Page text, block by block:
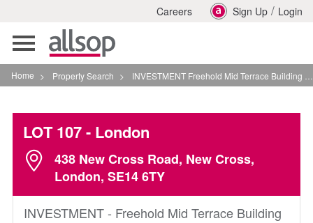
Careers Sign Up / Login
Toggle
navigation
Home > Property Search > INVESTMENT Freehold Mid Terrace Building In London
LOT 107- London
438 New Cross Road, New Cross,
London, SE14 6TY
INVESTMENT - Freehold Mid Terrace Building